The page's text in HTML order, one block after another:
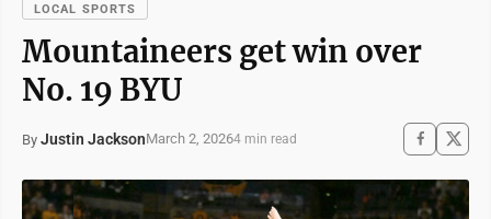
LOCAL SPORTS
Mountaineers get win over
No. 19 BYU
By Justin JacksonMarch 2, 20264 min read